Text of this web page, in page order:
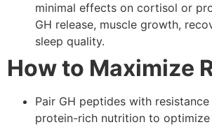
minimal effects on cortisol or
GH release, muscle growth,
sleep quality.
How to Maximize
Pair GH peptides with
protein-rich nutrition to optimize